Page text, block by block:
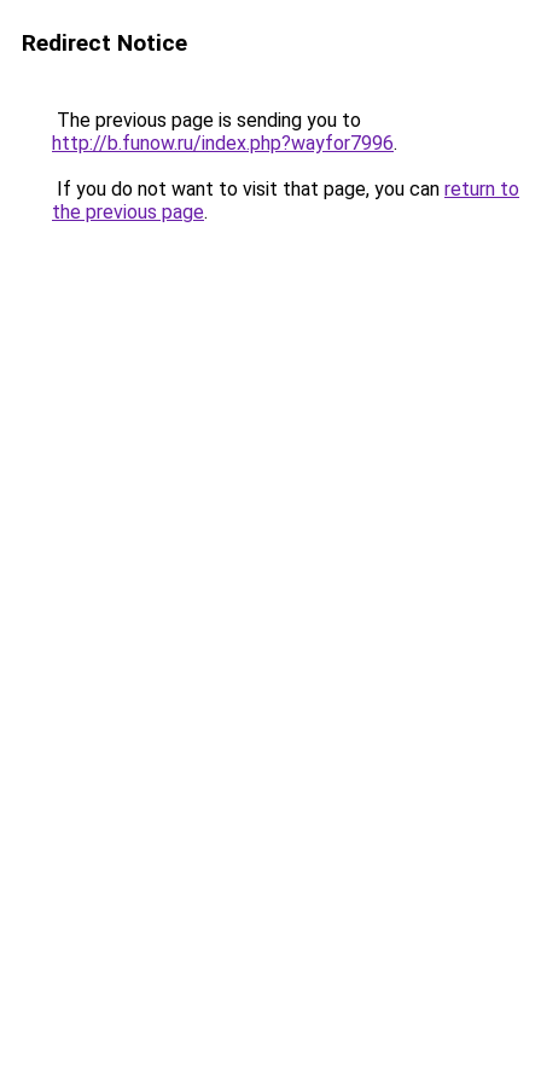
Redirect Notice
The previous page is sending you to
http://b.funow.ru/index.php?wayfor7996.
If you do not want to visit that page, you can return to
the previous page.